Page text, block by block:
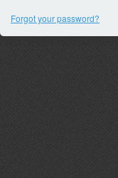
Forgot your password?